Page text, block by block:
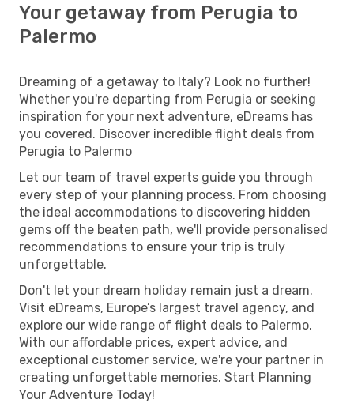
Your getaway from Perugia to
Palermo
Dreaming of a getaway to Italy? Look no further!
Whether you're departing from Perugia or seeking
inspiration for your next adventure, eDreams has
you covered. Discover incredible flight deals from
Perugia to Palermo
Let our team of travel experts guide you through
every step of your planning process. From choosing
the ideal accommodations to discovering hidden
gems off the beaten path, we'll provide personalised
recommendations to ensure your trip is truly
unforgettable.
Don't let your dream holiday remain just a dream.
Visit eDreams, Europe’s largest travel agency, and
explore our wide range of flight deals to Palermo.
With our affordable prices, expert advice, and
exceptional customer service, we're your partner in
creating unforgettable memories. Start Planning
Your Adventure Today!